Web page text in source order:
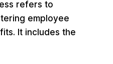
refers to
employee
It includes the